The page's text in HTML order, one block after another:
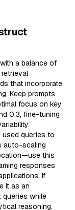
a balance of
that incorporate
Keep prompts
focus on key
0.3, fine-tuning
used queries to
auto-scaling
this
responses
If
it as an
queries while
reasoning.